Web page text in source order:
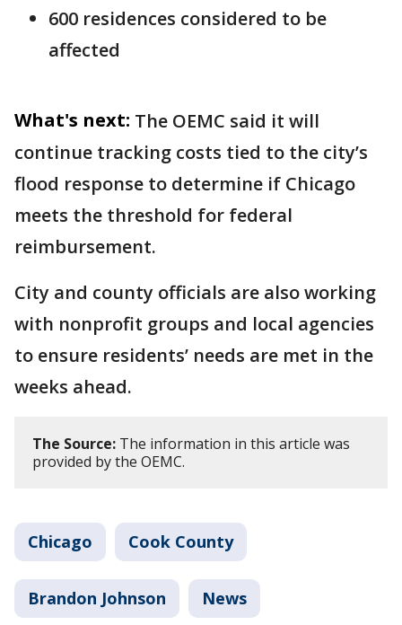
600 residences considered to be
affected
What's next: The OEMC said it will
continue tracking costs tied to the city’s
flood response to determine if Chicago
meets the threshold for federal
reimbursement.
City and county officials are also working
with nonprofit groups and local agencies
to ensure residents’ needs are met in the
weeks ahead.
The Source: The information in this article was
provided by the OEMC.
Chicago Cook County
Brandon Johnson News